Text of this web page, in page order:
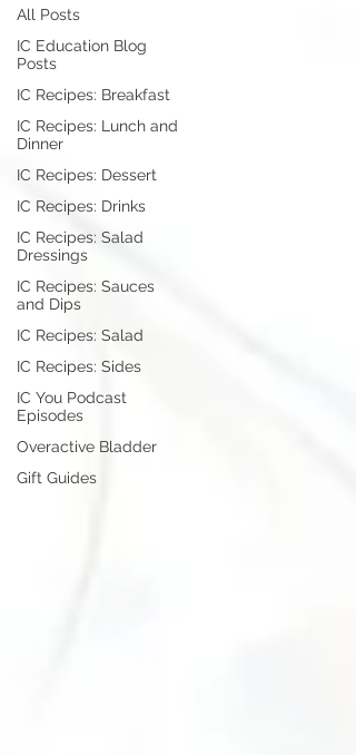
All Posts
IC Education Blog
Posts
IC Recipes: Breakfast
IC Recipes: Lunch and
Dinner
IC Recipes: Dessert
IC Recipes: Drinks
IC Recipes: Salad
Dressings
IC Recipes: Sauces
and Dips
IC Recipes: Salad
IC Recipes: Sides
IC You Podcast
Episodes
Overactive Bladder
Gift Guides